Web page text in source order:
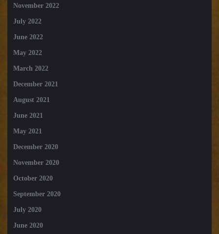
November 2022
July 2022
June 2022
May 2022
March 2022
December 2021
August 2021
June 2021
May 2021
December 2020
November 2020
October 2020
September 2020
July 2020
June 2020